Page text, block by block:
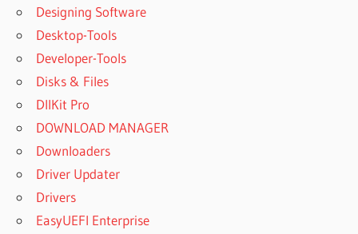
Designing Software
Desktop-Tools
Developer-Tools
Disks & Files
DllKit Pro
DOWNLOAD MANAGER
Downloaders
Driver Updater
Drivers
EasyUEFI Enterprise